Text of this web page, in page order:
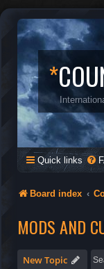
*
Quick links
Board index
MODS AND
New Topic